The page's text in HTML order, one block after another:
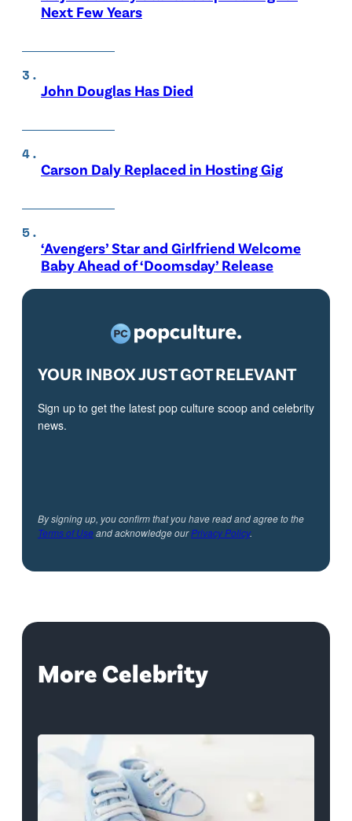
Next Few Years
John Douglas Has Died
Carson Daly Replaced in Hosting Gig
‘Avengers’ Star and Girlfriend Welcome
Baby Ahead of ‘Doomsday’ Release
YOUR INBOX JUST GOT RELEVANT
Sign up to get the latest pop culture scoop and celebrity
news.
By signing up, you confirm that you have read and agree to the
Terms of Useand acknowledge ourPrivacy Policy.
More Celebrity